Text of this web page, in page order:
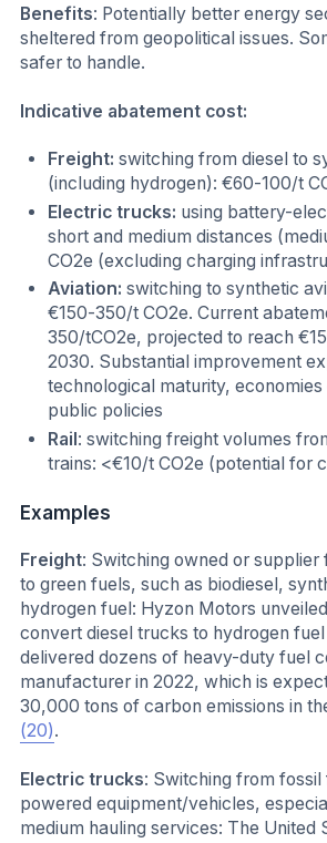
Benefits: Potentially better energy
sheltered from geopolitical issues.
safer to handle.
Indicative abatement cost:
Freight:switching from diesel to
(including hydrogen): €60-100/t
Electric trucks: using battery-
short and medium distances
CO2e (excluding charging
Aviation:switching to synthetic
€150-350/t CO2e. Current
350/tCO2e, projected to reach
2030. Substantial improvement
technological maturity, economies
public policies
Rail: switching freight volumes
trains: <€10/t CO2e (potential for
Examples
Freight: Switching owned or supplier
to green fuels, such as biodiesel,
hydrogen fuel: Hyzon Motors
convert diesel trucks to hydrogen
delivered dozens of heavy-duty fuel
manufacturer in 2022, which is
30,000 tons of carbon emissions in
(20).
Electric trucks: Switching from
powered equipment/vehicles,
medium hauling services: The United